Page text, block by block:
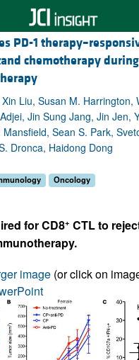
PD-1
chemotherapy
Liu, Susan M. Harrington,
Jin Sung Jang, Jin Jen,
Sean S. Park,
Dronca, Haidong Dong
Oncology
for CD8+ CTL to
image (or click on